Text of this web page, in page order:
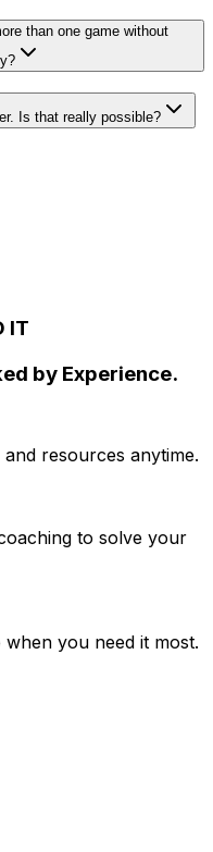
than one game without
Is that really possible?
IT
by Experience.
resources anytime.
to solve your
you need it most.